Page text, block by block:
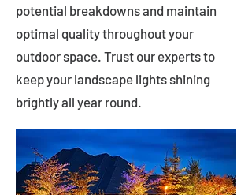
potential breakdowns and maintain
optimal quality throughout your
outdoor space. Trust our experts to
keep your landscape lights shining
brightly all year round.